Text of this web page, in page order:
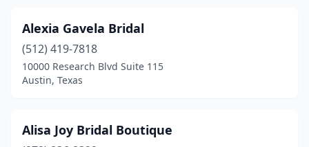
Friendswood(3)
Frisco (4)
Galena Park
Georgetown (1)
Alexia Gavela Bridal
(512) 419-7818
10000 Research Blvd Suite 115
Austin, Texas
Alisa Joy Bridal Boutique